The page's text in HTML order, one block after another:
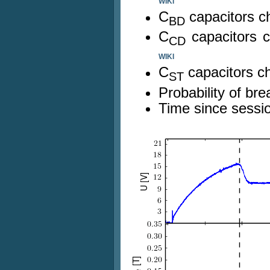
CBD capacitors
CCD capacitors
WIKI
CST capacitors
Probability of
Time since